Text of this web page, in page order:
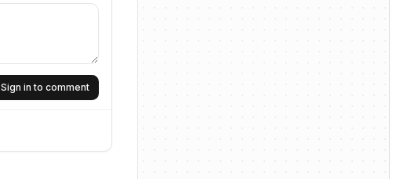
Sign in to comment